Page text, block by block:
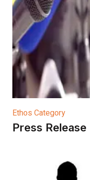
Ethos Category
Press